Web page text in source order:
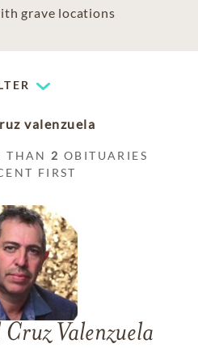
grave locations
valenzuela
THAN 2 OBITUARIES
FIRST
Valenzuela